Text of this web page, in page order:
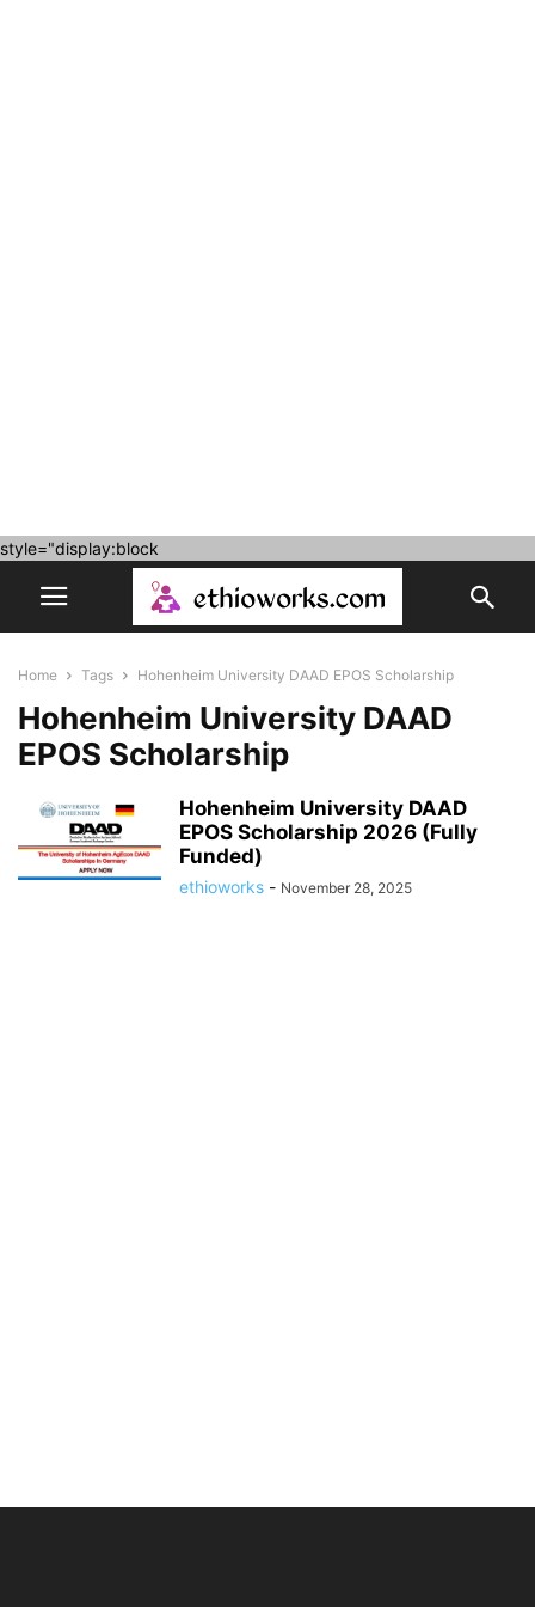
style="display:block
Home Tags Hohenheim University DAAD EPOS Scholarship
Hohenheim University DAAD
EPOS Scholarship
Hohenheim University DAAD
EPOS Scholarship 2026 (Fully
Funded)
ethioworks - November 28, 2025